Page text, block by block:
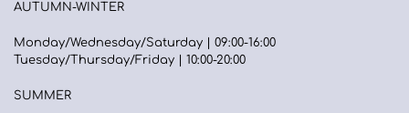
AUTUMN-WINTER
Monday/Wednesday/Saturday | 09:00-16:00
Tuesday/Thursday/Friday | 10:00-20:00
SUMMER